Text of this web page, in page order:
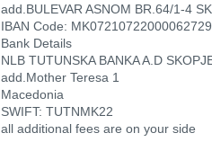
add.BULEVAR ASNOM BR.64/1-4
IBAN Code: MK07210722000062729
Bank Details
NLB TUTUNSKA BANKA A.D
add.Mother Teresa 1
Macedonia
SWIFT: TUTNMK22
all additional fees are on your side